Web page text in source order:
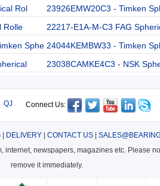
Rol 23926EMW20C3 - Timken
Rolle 22217-E1A-M-C3 FAG
Sphe 24044KEMBW33 - Timken
23038CAMKE4C3 - NSK
QJ Connect Us:
| DELIVERY| CONTACT US|
newspapers, magazines etc. Please
remove it immediately.